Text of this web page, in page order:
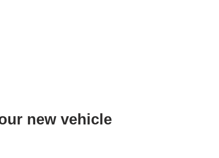
new vehicle